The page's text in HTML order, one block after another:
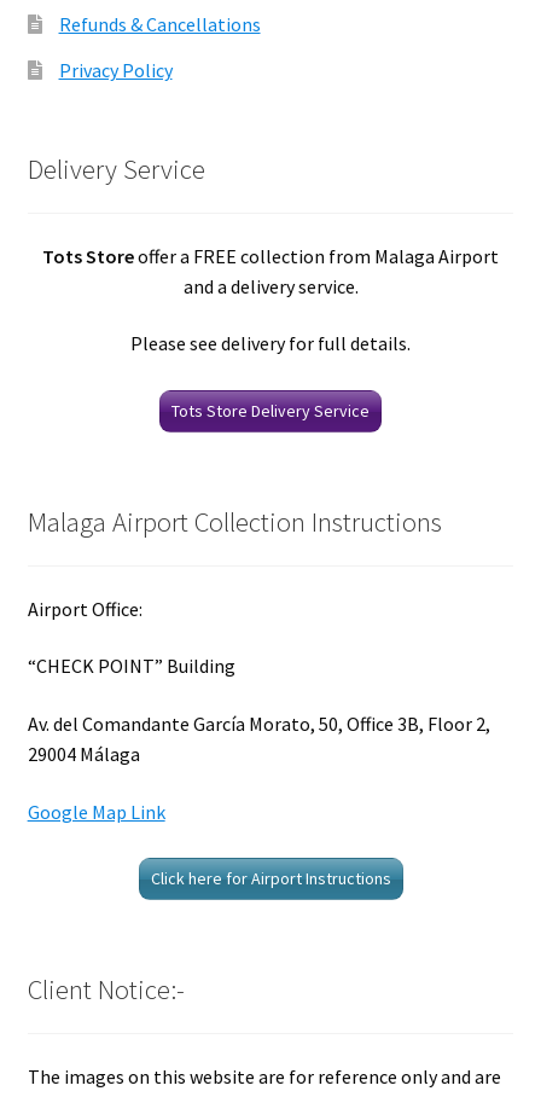
Refunds & Cancellations
Privacy Policy
Delivery Service
Tots Storeoffer a FREE collection from Malaga Airport
and a delivery service.
Please see delivery for full details.
Tots Store Delivery Service
Malaga Airport Collection Instructions
Airport Office:
“CHECK POINT” Building
Av. del Comandante García Morato, 50, Office 3B, Floor 2,
29004 Málaga
Google Map Link
Click here for Airport Instructions
Client Notice:-
The images on this website are for reference only and are